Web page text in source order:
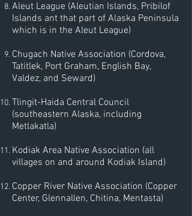
Aleut League (Aleutian Islands, Pribilof
Islands ant that part of Alaska Peninsula
which is in the Aleut League)
Chugach Native Association (Cordova,
Tatitlek, Port Graham, English Bay,
Valdez, and Seward)
Tlingit-Haida Central Council
(southeastern Alaska, including
Metlakatla)
Kodiak Area Native Association (all
villages on and around Kodiak Island)
Copper River Native Association (Copper
Center, Glennallen, Chitina, Mentasta)